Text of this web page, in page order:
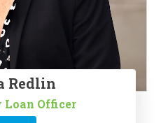
Redlin
Officer